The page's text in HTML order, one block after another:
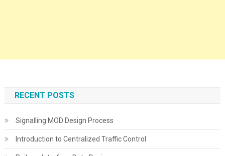
RECENT POSTS
Signalling MOD Design Process
Introduction to Centralized Traffic Control